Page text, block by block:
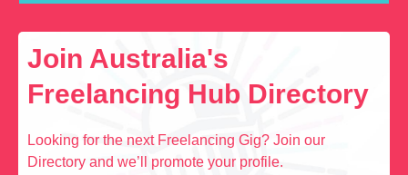
Join Australia's
Freelancing Hub Directory
Looking for the next Freelancing Gig? Join our
Directory and we’ll promote your profile.